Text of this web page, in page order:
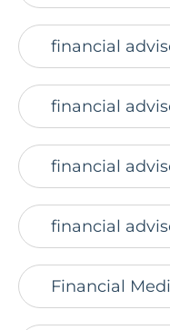
financial
financial
financial
financial
Financial